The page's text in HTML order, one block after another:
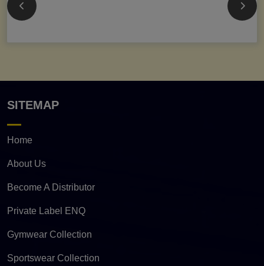
SITEMAP
Home
About Us
Become A Distributor
Private Label ENQ
Gymwear Collection
Sportswear Collection